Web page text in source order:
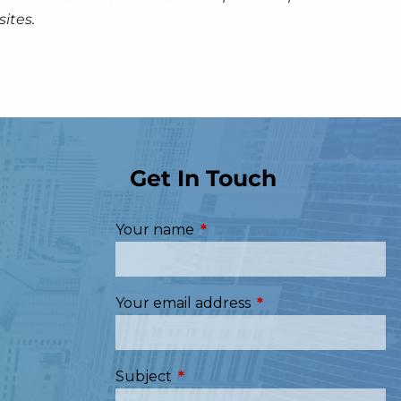
Get In Touch
Your name This field is required.
Your email address This field is required.
Subject This field is required.